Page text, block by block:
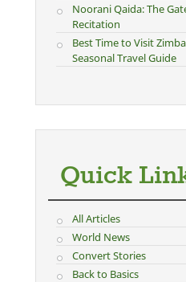
Noorani Qaida: The
Recitation
Best Time to Visit
Seasonal Travel Guide
Quick
All Articles
World News
Convert Stories
Back to Basics